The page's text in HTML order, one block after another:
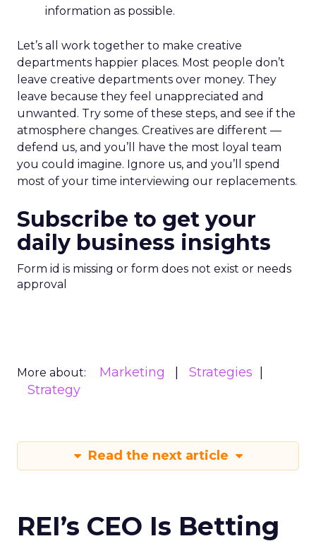
information as possible.
Let’s all work together to make creative
departments happier places. Most people don’t
leave creative departments over money. They
leave because they feel unappreciated and
unwanted. Try some of these steps, and see if the
atmosphere changes. Creatives are different —
defend us, and you’ll have the most loyal team
you could imagine. Ignore us, and you’ll spend
most of your time interviewing our replacements.
Subscribe to get your
daily business insights
Form id is missing or form does not exist or needs
approval
More about: Marketing
Strategies
Strategy
Read the next article
REI’s CEO Is Betting